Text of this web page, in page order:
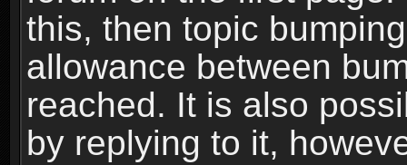
this, then topic
allowance between
reached. It is also
by replying to it,